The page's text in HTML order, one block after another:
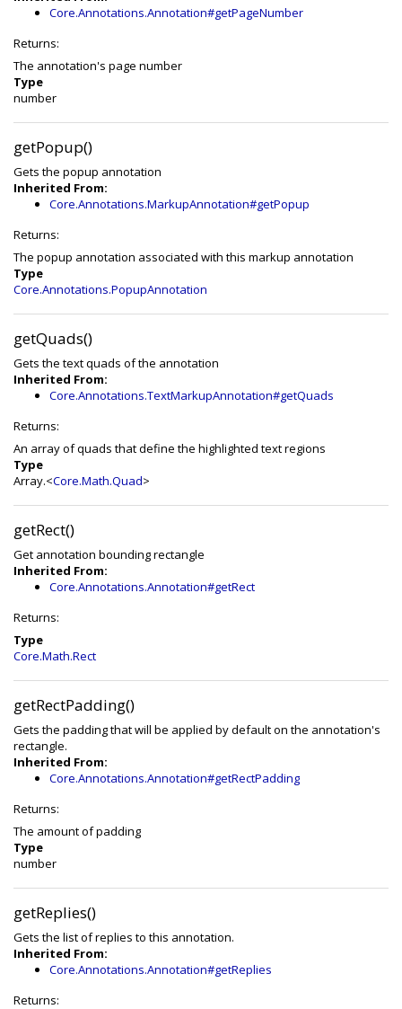
Core.Annotations.Annotation#getPageNumber
Returns:
The annotation's page number
Type
number
getPopup()
Gets the popup annotation
Inherited From:
Core.Annotations.MarkupAnnotation#getPopup
Returns:
The popup annotation associated with this markup annotation
Type
Core.Annotations.PopupAnnotation
getQuads()
Gets the text quads of the annotation
Inherited From:
Core.Annotations.TextMarkupAnnotation#getQuads
Returns:
An array of quads that define the highlighted text regions
Type
Array.<Core.Math.Quad>
getRect()
Get annotation bounding rectangle
Inherited From:
Core.Annotations.Annotation#getRect
Returns:
Type
Core.Math.Rect
getRectPadding()
Gets the padding that will be applied by default on the annotation's
rectangle.
Inherited From:
Core.Annotations.Annotation#getRectPadding
Returns:
The amount of padding
Type
number
getReplies()
Gets the list of replies to this annotation.
Inherited From:
Core.Annotations.Annotation#getReplies
Returns: